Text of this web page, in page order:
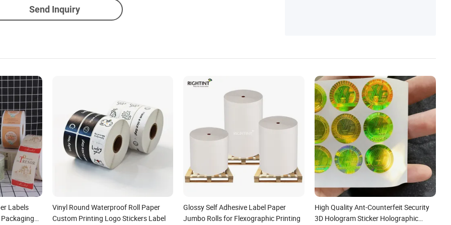
Send Inquiry
Labels
Vinyl Round Waterproof Roll Paper
Custom Printing Logo Stickers Label
Glossy Self Adhesive Label Paper
Jumbo Rolls for Flexographic Printing
High Quality Ant-Counterfeit Security
3D Hologram Sticker Holographic